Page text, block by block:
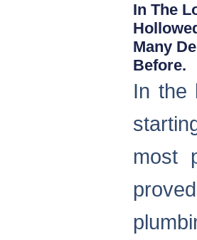
In The
Many
Before.
In the
most